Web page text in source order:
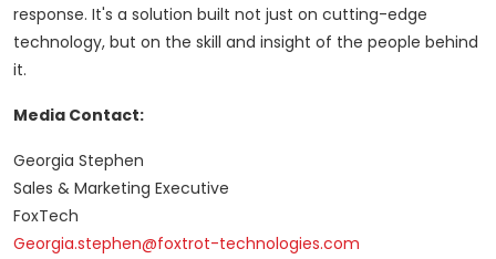
response. It's a solution built not just on cutting-edge
technology, but on the skill and insight of the people behind
it.
Media Contact:
Georgia Stephen
Sales & Marketing Executive
FoxTech
Georgia.stephen@foxtrot-technologies.com